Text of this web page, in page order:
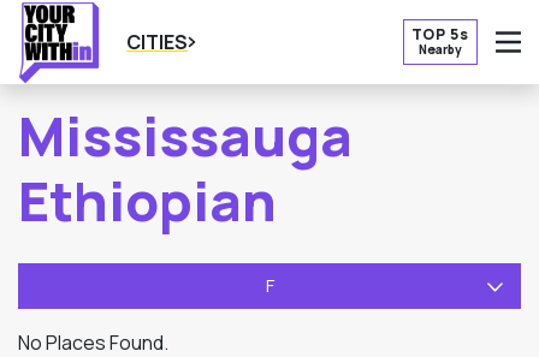
CITIES TOP 5s
Nearby
Mississauga
Ethiopian
F
No Places Found.